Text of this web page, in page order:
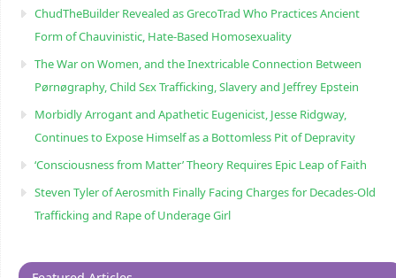
ChudTheBuilder Revealed as GrecoTrad Who Practices Ancient
Form of Chauvinistic, Hate-Based Homosexuality
The War on Women, and the Inextricable Connection Between
Pørnøgraphy, Child Sɛx Trafficking, Slavery and Jeffrey Epstein
Morbidly Arrogant and Apathetic Eugenicist, Jesse Ridgway,
Continues to Expose Himself as a Bottomless Pit of Depravity
‘Consciousness from Matter’ Theory Requires Epic Leap of Faith
Steven Tyler of Aerosmith Finally Facing Charges for Decades-Old
Trafficking and Rape of Underage Girl